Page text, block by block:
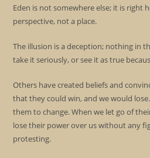
Eden is not somewhere else; it is right
perspective, not a place.
The illusion is a deception; nothing in
take it seriously, or see it as true
Others have created beliefs and
that they could win, and we would
them to change. When we let go of
lose their power over us without any
protesting.